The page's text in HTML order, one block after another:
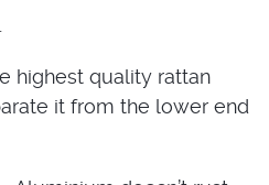
highest quality rattan
it from the lower end